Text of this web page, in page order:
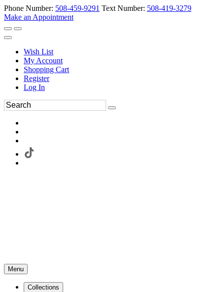
Phone Number: 508-459-9291 Text Number: 508-419-3279
Make an Appointment
Wish List
My Account
Shopping Cart
Register
Log In
Menu
Collections